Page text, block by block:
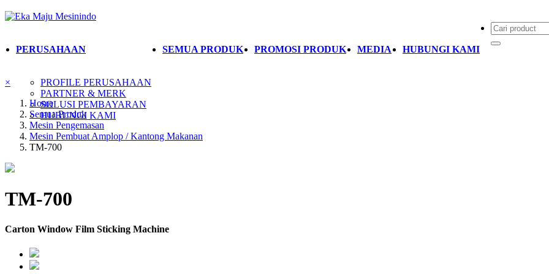
PERUSAHAAN
PROFILE PERUSAHAAN
PARTNER & MERK
SOLUSI PEMBAYARAN
HUBUNGI KAMI
SEMUA PRODUK PROMOSI PRODUK MEDIA HUBUNGI KAMI
×
Home
Semua Produk
Mesin Pengemasan
Mesin Pembuat Amplop / Kantong Makanan
TM-700
TM-700
Carton Window Film Sticking Machine